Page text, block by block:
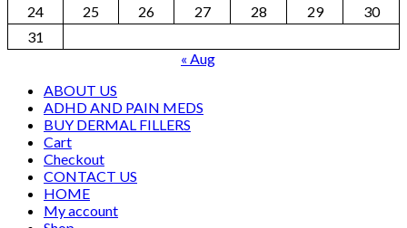
24
25 26 27 28 29
30
31
« Aug
ABOUT US
ADHD AND PAIN MEDS
BUY DERMAL FILLERS
Cart
Checkout
CONTACT US
HOME
My account